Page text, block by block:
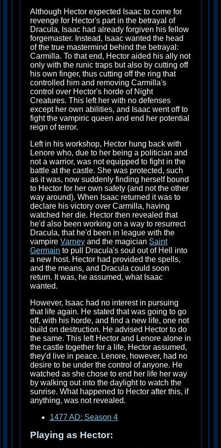
Although Hector expected Isaac to come for
revenge for Hector's part in the betrayal of
Dracula, Isaac had already forgiven his fellow
forgemaster. Instead, Isaac wanted the head
of the true mastermind behind the betrayal:
Carmilla. To that end, Hector aided his ally not
only with the runic traps but also by cutting off
his own finger, thus cutting off the ring that
controlled him and removing Carmilla's
control over Hector's horde of Night
Creatures. This left her with no defenses
except her own abilities, and Isaac went off to
fight the vampiric queen and end her potential
reign of terror.
Left in his workshop, Hector hung back with
Lenore who, due to her being a politician and
not a warrior, was not equipped to fight in the
battle at the castle. She was protected, such
as it was, now suddenly finding herself bound
to Hector for her own safety (and not the other
way around). When Isaac returned it was to
declare his victory over Carmilla, having
watched her die. Hector then revealed that
he'd also been working on a way to resurrect
Dracula, that he'd been in league with the
vampire Varney and the magician Saint
Germain to pull Dracula's soul out of Hell into
a new host. Hector had provided the spells,
and the means, and Dracula could soon
return. It was, he assumed, what Isaac
wanted.
However, Isaac had no interest in pursuing
that life again. He stated that was going to go
off, with his horde, and find a new life, one not
build on destruction. He advised Hector to do
the same. This left Hector and Lenore alone in
the castle together for a life, Hector assumed,
they'd live in peace. Lenore, however, had no
desire to be under the control of anyone. He
watched as she chose to end her life her way
by walking out into the daylight to watch the
sunrise. What happened to Hector after this, if
anything, was not revealed.
1477 AD: Season 4
Playing as Hector: